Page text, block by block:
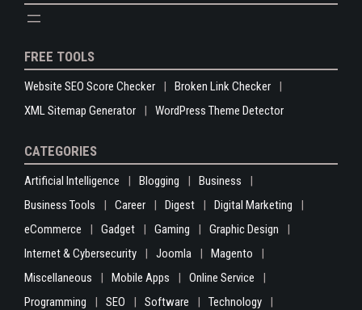
FREE TOOLS
Website SEO Score Checker
Broken Link Checker
XML Sitemap Generator
WordPress Theme Detector
CATEGORIES
Artificial Intelligence Blogging
Business
Business Tools
Career Digest
Digital Marketing
eCommerce
Gadget Gaming
Graphic Design
Internet & Cybersecurity
Joomla
Magento
Miscellaneous
Mobile Apps
Online Service
Programming
SEO Software
Technology